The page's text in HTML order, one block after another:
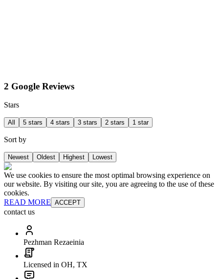
2 Google Reviews
Stars
All 5 stars 4 stars 3 stars 2 stars 1 star
Sort by
Newest Oldest Highest Lowest
We use cookies to ensure the most optimal browsing experience on
our website. By visiting our site, you are agreeing to the use of these
cookies.
READ MORE ACCEPT
contact us
Pezhman Rezaeinia
Licensed in OH, TX